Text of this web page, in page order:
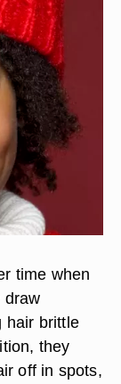
time when
draw
hair brittle
they
off in spots,